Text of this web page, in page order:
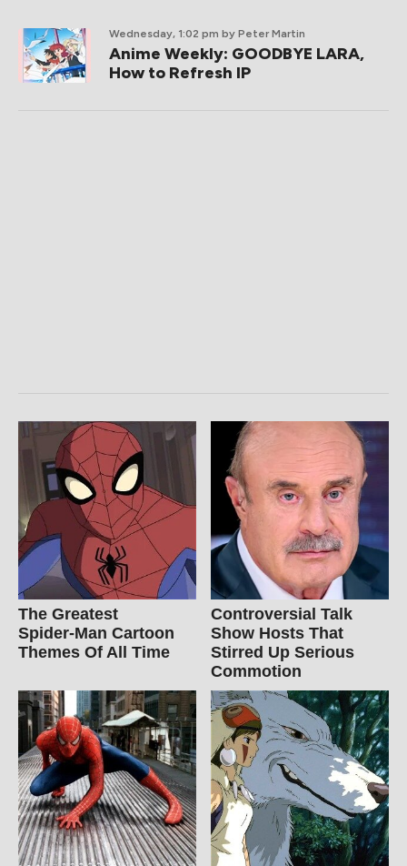
Wednesday, 1:02 pm by Peter Martin
Anime Weekly: GOODBYE LARA,
How to Refresh IP
The Greatest
Spider‑Man Cartoon
Themes Of All Time
Controversial Talk
Show Hosts That
Stirred Up Serious
Commotion